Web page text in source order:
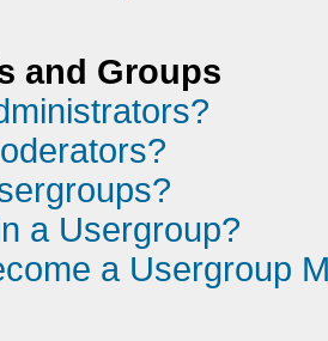
and Groups
a Usergroup?
a Usergroup